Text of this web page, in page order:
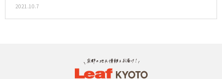
2021.10.7